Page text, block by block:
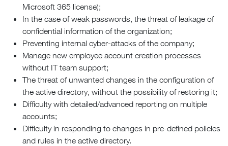
Microsoft 365 license);
In the case of weak passwords, the threat of leakage of
confidential information of the organization;
Preventing internal cyber-attacks of the company;
Manage new employee account creation processes
without IT team support;
The threat of unwanted changes in the configuration of
the active directory, without the possibility of restoring it;
Difficulty with detailed/advanced reporting on multiple
accounts;
Difficulty in responding to changes in pre-defined policies
and rules in the active directory.